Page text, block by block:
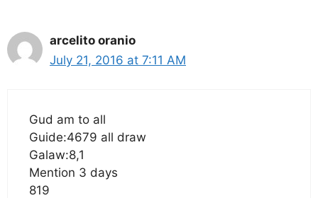
arcelito oranio
July 21, 2016 at 7:11 AM
Gud am to all
Guide:4679 all draw
Galaw:8,1
Mention 3 days
819